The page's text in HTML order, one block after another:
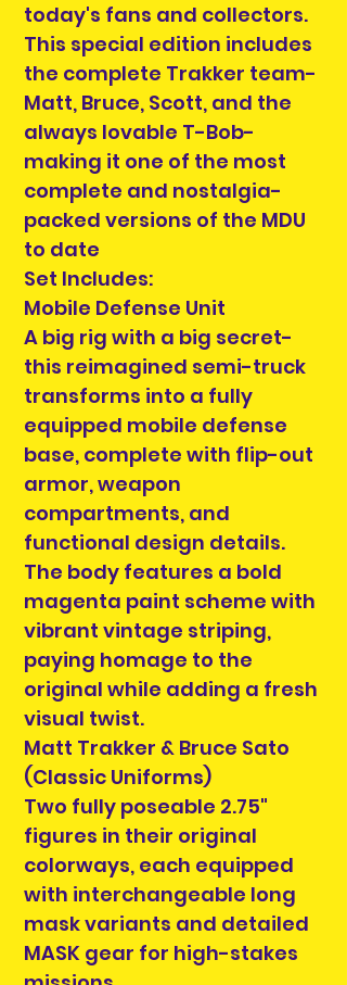
today's fans and collectors.
This special edition includes
the complete Trakker team-
Matt, Bruce, Scott, and the
always lovable T-Bob-
making it one of the most
complete and nostalgia-
packed versions of the MDU
to date
Set Includes:
Mobile Defense Unit
A big rig with a big secret-
this reimagined semi-truck
transforms into a fully
equipped mobile defense
base, complete with flip-out
armor, weapon
compartments, and
functional design details.
The body features a bold
magenta paint scheme with
vibrant vintage striping,
paying homage to the
original while adding a fresh
visual twist.
Matt Trakker & Bruce Sato
(Classic Uniforms)
Two fully poseable 2.75"
figures in their original
colorways, each equipped
with interchangeable long
mask variants and detailed
MASK gear for high-stakes